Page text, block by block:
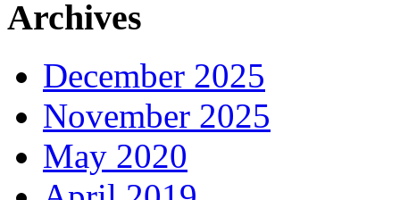
Archives
December 2025
November 2025
May 2020